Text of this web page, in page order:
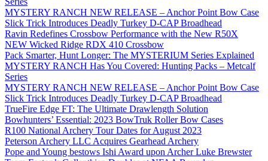
MYSTERY RANCH NEW RELEASE – Anchor Point Bow Case
Slick Trick Introduces Deadly Turkey D-CAP Broadhead
Ravin Redefines Crossbow Performance with the New R50X
NEW Wicked Ridge RDX 410 Crossbow
Pack Smarter, Hunt Longer: The MYSTERIUM Series Explained
MYSTERY RANCH Has You Covered: Hunting Packs – Metcalf
Series
MYSTERY RANCH NEW RELEASE – Anchor Point Bow Case
Slick Trick Introduces Deadly Turkey D-CAP Broadhead
TrueFire Edge FT: The Ultimate Drawlength Solution
Bowhunters’ Essential: 2023 BowTruk Roller Bow Cases
R100 National Archery Tour Dates for August 2023
Peterson Archery LLC Acquires Gearhead Archery
Pope and Young bestows Ishi Award upon Archer Luke Brewster